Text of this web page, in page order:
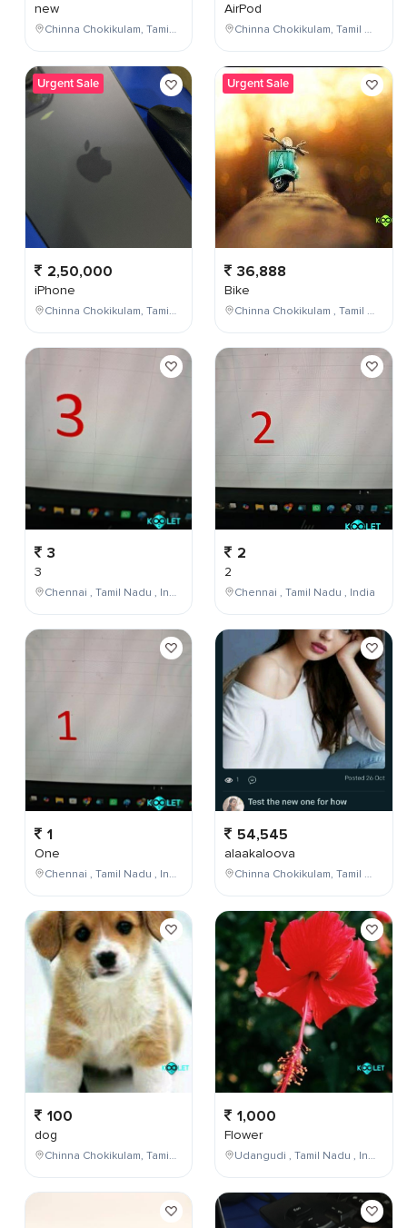
new
Chinna Chokikulam, Tamil Nadu, India
Urgent Sale
2,50,000
iPhone
Chinna Chokikulam, Tamil Nadu, India
3
3
Chennai , Tamil Nadu , India
1
One
Chennai , Tamil Nadu , India
100
dog
Chinna Chokikulam, Tamil Nadu, India
AirPod
Chinna Chokikulam, Tamil Nadu, India
Urgent Sale
36,888
Bike
Chinna Chokikulam , Tamil Nadu , India
2
2
Chennai , Tamil Nadu , India
54,545
alaakaloova
Chinna Chokikulam, Tamil Nadu, India
1,000
Flower
Udangudi , Tamil Nadu , India